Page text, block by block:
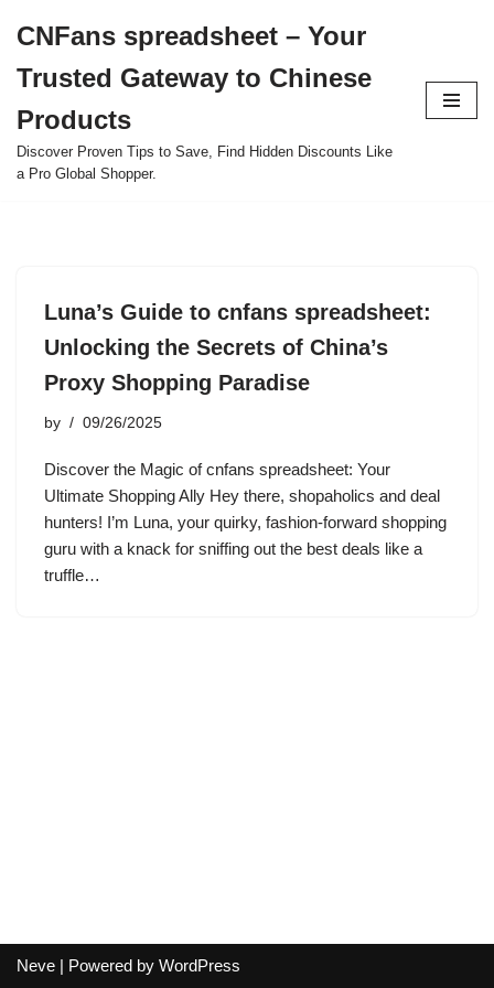
to
content
CNFans spreadsheet – Your
Trusted Gateway to Chinese
Products
Discover Proven Tips to Save, Find Hidden Discounts Like
a Pro Global Shopper.
Luna’s Guide to cnfans spreadsheet:
Unlocking the Secrets of China’s
Proxy Shopping Paradise
by 09/26/2025
Discover the Magic of cnfans spreadsheet: Your
Ultimate Shopping Ally Hey there, shopaholics and deal
hunters! I’m Luna, your quirky, fashion-forward shopping
guru with a knack for sniffing out the best deals like a
truffle…
Neve | Powered by WordPress